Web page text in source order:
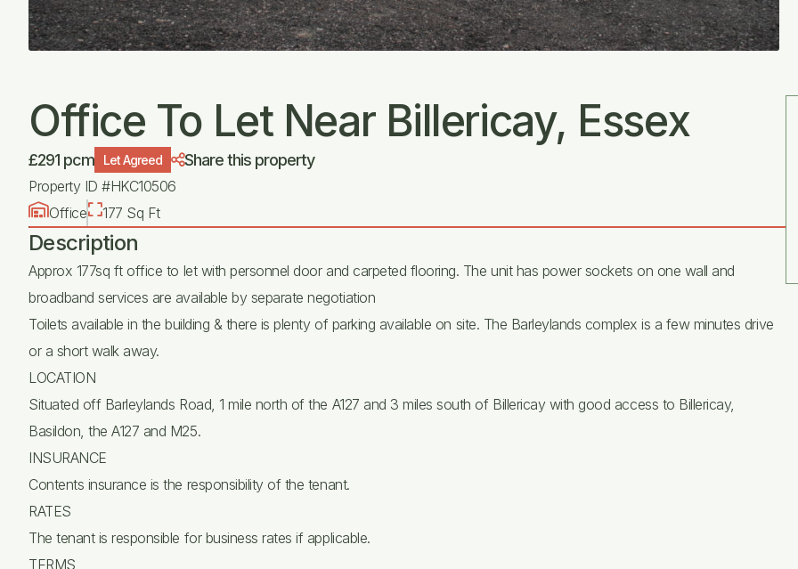
Office To Let Near Billericay, Essex
£291 pcm Let Agreed Share this property
Property ID #HKC10506
Office
177 Sq Ft
Description
Approx 177sq ft office to let with personnel door and carpeted flooring. The unit has power sockets on one wall and
broadband services are available by separate negotiation
Toilets available in the building & there is plenty of parking available on site. The Barleylands complex is a few minutes drive
or a short walk away.
LOCATION
Situated off Barleylands Road, 1 mile north of the A127 and 3 miles south of Billericay with good access to Billericay,
Basildon, the A127 and M25.
INSURANCE
Contents insurance is the responsibility of the tenant.
RATES
The tenant is responsible for business rates if applicable.
TERMS